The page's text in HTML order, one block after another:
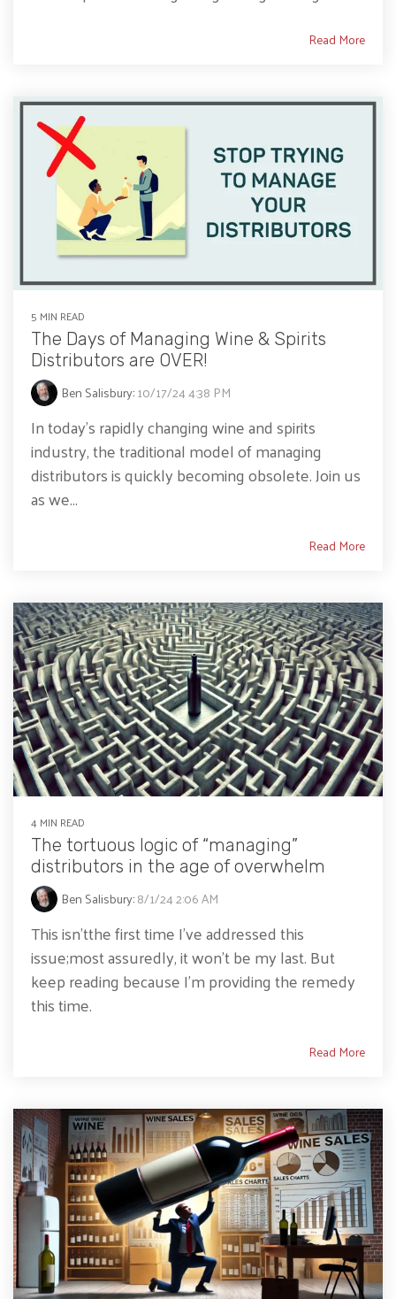
Read More
5 MIN READ
The Days of Managing Wine & Spirits
Distributors are OVER!
Ben Salisbury:10/17/24 4:38 PM
In today’s rapidly changing wine and spirits
industry, the traditional model of managing
distributors is quickly becoming obsolete. Join us
as we...
Read More
4 MIN READ
The tortuous logic of “managing”
distributors in the age of overwhelm
Ben Salisbury:8/1/24 2:06 AM
This isn’tthe first time I’ve addressed this
issue;most assuredly, it won’t be my last. But
keep reading because I’m providing the remedy
this time.
Read More